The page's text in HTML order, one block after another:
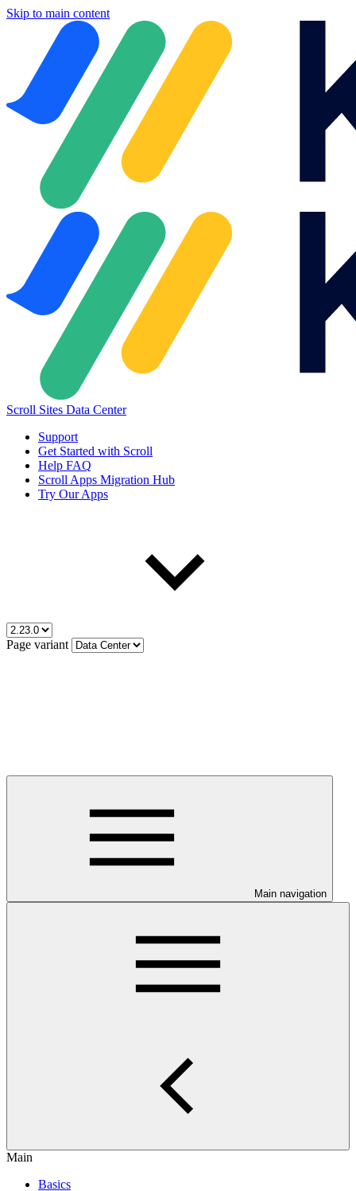
Skip to main content
Scroll Sites Data Center
Support
Get Started with Scroll
Help FAQ
Scroll Apps Migration Hub
Try Our Apps
Page variant
Main navigation
Main
Basics